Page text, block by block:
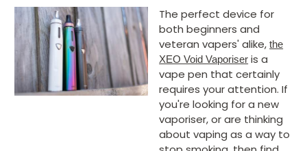
The perfect device for
both beginners and
veteran vapers' alike,the
XEO Void Vaporiser is a
vape pen that certainly
requires your attention. If
you're looking for a new
vaporiser, or are thinking
about vaping as a way to